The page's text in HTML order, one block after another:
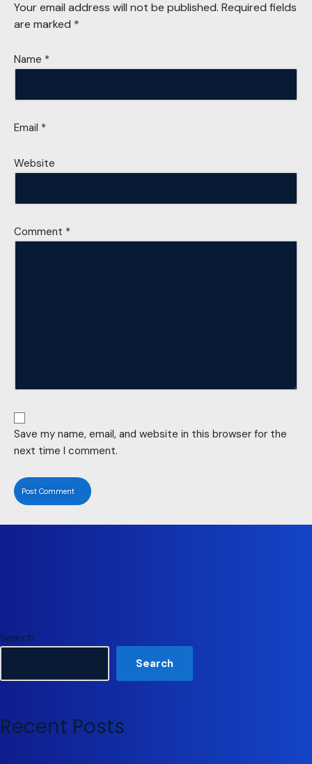
Your email address will not be published. Required fields
are marked *
Name *
Email *
Website
Comment *
Save my name, email, and website in this browser for the
next time I comment.
Search
Search
Recent Posts